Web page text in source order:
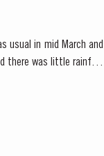
usual in mid March and
there was little rainfall